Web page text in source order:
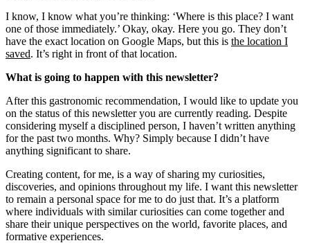
I know, I know what you’re thinking: ‘Where is this place? I want
one of those immediately.’ Okay, okay. Here you go. They don’t
have the exact location on Google Maps, but this is the location I
saved. It’s right in front of that location.
What is going to happen with this newsletter?
After this gastronomic recommendation, I would like to update you
on the status of this newsletter you are currently reading. Despite
considering myself a disciplined person, I haven’t written anything
for the past two months. Why? Simply because I didn’t have
anything significant to share.
Creating content, for me, is a way of sharing my curiosities,
discoveries, and opinions throughout my life. I want this newsletter
to remain a personal space for me to do just that. It’s a platform
where individuals with similar curiosities can come together and
share their unique perspectives on the world, favorite places, and
formative experiences.